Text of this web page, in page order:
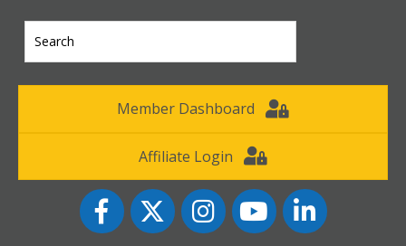
Member Dashboard
Affiliate Login
FacebookTwitter InstagramYouTube icon
LinkedIn